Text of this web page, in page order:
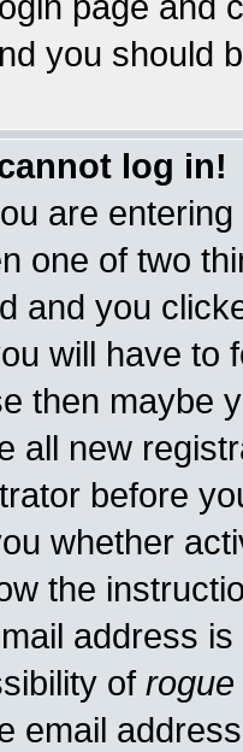
you should
log in!
are
one of two
and you
will have to
then maybe
all new
before
whether
the
address
of rogue
email